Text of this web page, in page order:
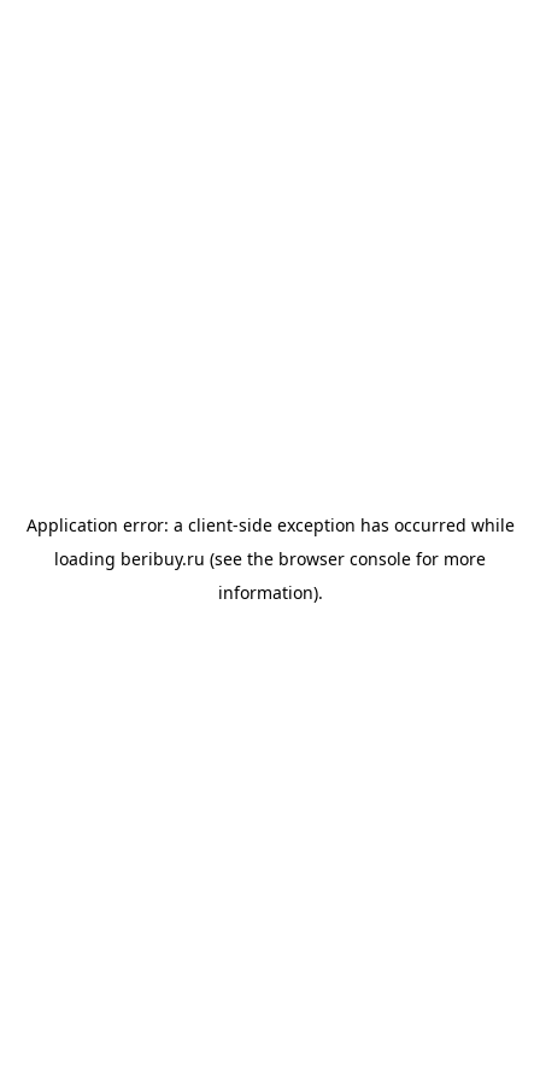
Application error: a client-side exception has occurred while
loading beribuy.ru (see the browser console for more
information).